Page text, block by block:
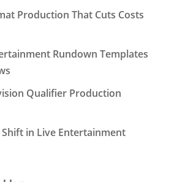
Production That Cuts Costs
Rundown Templates
Qualifier Production
in Live Entertainment